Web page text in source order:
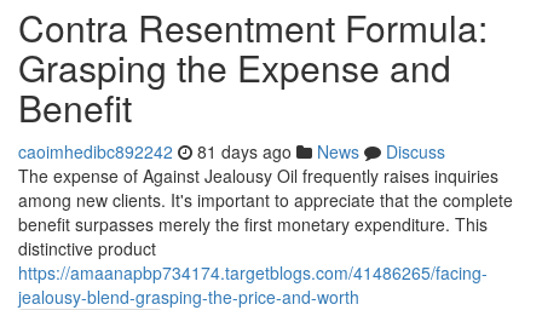
Contra Resentment Formula:
Grasping the Expense and
Benefit
caoimhedibc892242 81 days ago News
Discuss
The expense of Against Jealousy Oil frequently raises inquiries
among new clients. It's important to appreciate that the complete
benefit surpasses merely the first monetary expenditure. This
distinctive product
https://amaanapbp734174.targetblogs.com/41486265/facing-
jealousy-blend-grasping-the-price-and-worth